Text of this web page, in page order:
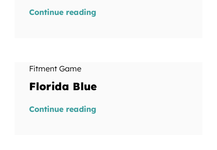
Continue reading
Fitment Game
Florida Blue
Continue reading